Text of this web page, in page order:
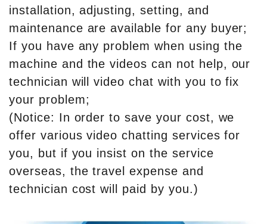
installation, adjusting, setting, and
maintenance are available for any buyer;
If you have any problem when using the
machine and the videos can not help, our
technician will video chat with you to fix
your problem;
(Notice: In order to save your cost, we
offer various video chatting services for
you, but if you insist on the service
overseas, the travel expense and
technician cost will paid by you.)